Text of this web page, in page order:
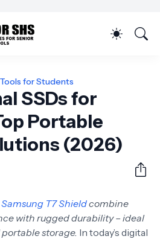
for Students
SSDs for
Portable
(2026)
Samsung T7 Shieldcombine
with rugged durability – ideal
storage. In today’s digital